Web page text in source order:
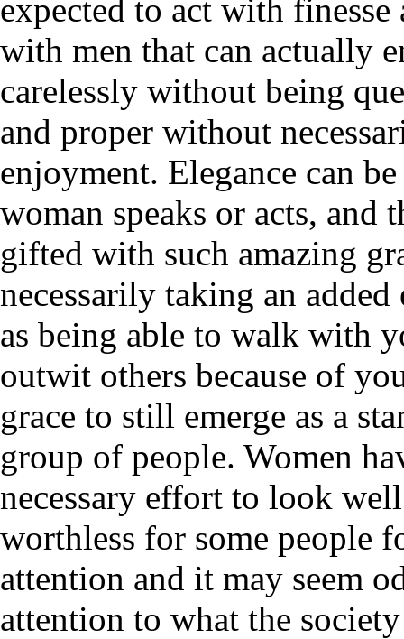
expected to act with
with men that can actually
carelessly without being
and proper without
enjoyment. Elegance can
woman speaks or acts, and
gifted with such amazing
necessarily taking an
as being able to walk with
outwit others because of
grace to still emerge as a
group of people. Women
necessary effort to look
worthless for some people
attention and it may seem
attention to what the